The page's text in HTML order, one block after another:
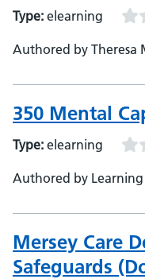
Type: elearning
Authored by Theresa
350 Mental
Type: elearning
Authored by
Mersey Care
Safeguards